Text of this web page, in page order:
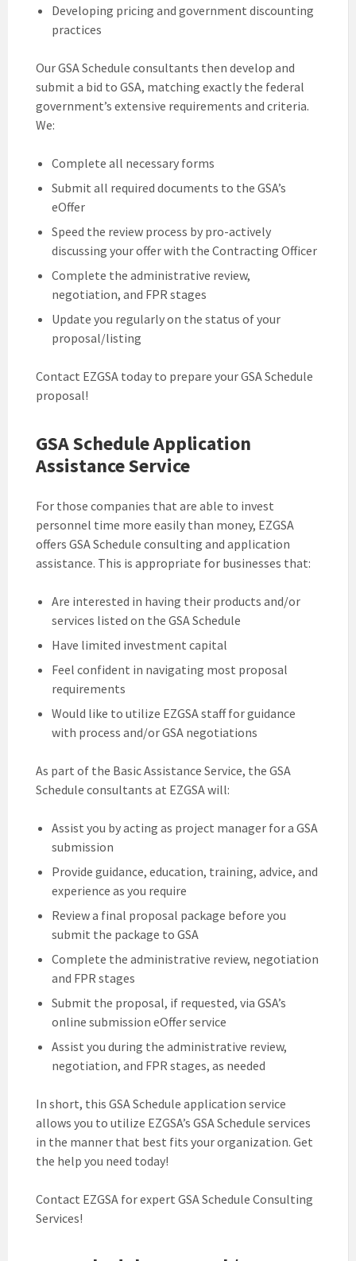
Developing pricing and government discounting
practices
Our GSA Schedule consultants then develop and
submit a bid to GSA, matching exactly the federal
government’s extensive requirements and criteria.
We:
Complete all necessary forms
Submit all required documents to the GSA’s
eOffer
Speed the review process by pro-actively
discussing your offer with the Contracting Officer
Complete the administrative review,
negotiation, and FPR stages
Update you regularly on the status of your
proposal/listing
Contact EZGSA today to prepare your GSA Schedule
proposal!
GSA Schedule Application
Assistance Service
For those companies that are able to invest
personnel time more easily than money, EZGSA
offers GSA Schedule consulting and application
assistance. This is appropriate for businesses that:
Are interested in having their products and/or
services listed on the GSA Schedule
Have limited investment capital
Feel confident in navigating most proposal
requirements
Would like to utilize EZGSA staff for guidance
with process and/or GSA negotiations
As part of the Basic Assistance Service, the GSA
Schedule consultants at EZGSA will:
Assist you by acting as project manager for a GSA
submission
Provide guidance, education, training, advice, and
experience as you require
Review a final proposal package before you
submit the package to GSA
Complete the administrative review, negotiation
and FPR stages
Submit the proposal, if requested, via GSA’s
online submission eOffer service
Assist you during the administrative review,
negotiation, and FPR stages, as needed
In short, this GSA Schedule application service
allows you to utilize EZGSA’s GSA Schedule services
in the manner that best fits your organization. Get
the help you need today!
Contact EZGSA for expert GSA Schedule Consulting
Services!